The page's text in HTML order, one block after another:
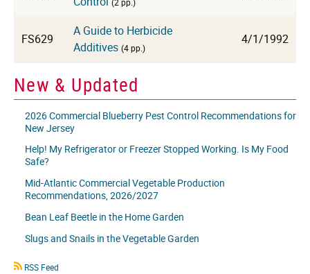
(2 pp.)
FS629
A Guide to Herbicide
Additives (4 pp.)
4/1/1992
New & Updated
2026 Commercial Blueberry Pest Control Recommendations for
New Jersey
Help! My Refrigerator or Freezer Stopped Working. Is My Food
Safe?
Mid-Atlantic Commercial Vegetable Production
Recommendations, 2026/2027
Bean Leaf Beetle in the Home Garden
Slugs and Snails in the Vegetable Garden
RSS
RSS Feed